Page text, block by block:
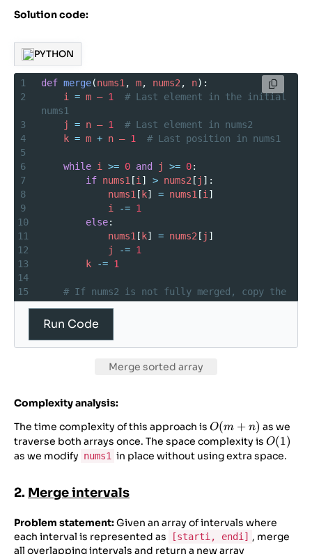
Solution code:
PYTHON
1 def merge(nums1 , m, nums2 , n):
2
i = m – 1
# Last element in the initial
nums1
3
j = n – 1
# Last element in nums2
4
k = m + n – 1
# Last position in nums1
5
6
while i >= 0 and j >= 0:
7
if nums1 [i ] > nums2 [ j ]:
8
nums1 [ k] = nums1 [i ]
9
i -= 1
10
else:
11
nums1 [ k] = nums2 [ j ]
12
j -= 1
13
k -= 1
14
15
# If nums2 is not fully merged, copy the
while
18
j -= 1
1
22
nums2 = [1, 5]
24
merge(nums1, m, nums2, n)
Run Code
Merge sorted array
Complexity analysis:
The time complexity of this approach is O(m+n)
O(m + n) as we
traverse both arrays once. The space complexity is O(1)
O(1)
as we modify nums1 in place without using extra space.
2. Merge intervals
Problem statement:Given an array of intervals where
each interval is represented as
[starti, endi] , merge
all overlapping intervals and return a new array